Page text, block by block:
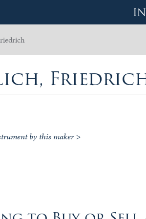
by this maker >